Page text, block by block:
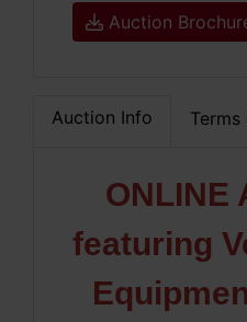
Auction
Auction Info
ONLINE
featuring